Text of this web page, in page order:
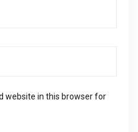
website in this browser for